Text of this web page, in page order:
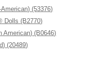
(53376)
Dolls (B2770)
(B0646)
(20489)